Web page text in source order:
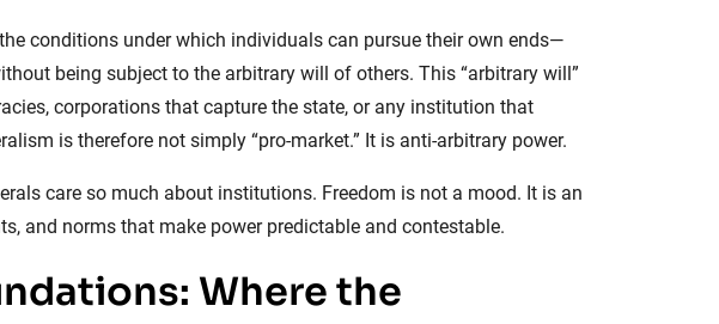
conditions under which individuals can pursue their own ends—
being subject to the arbitrary will of others. This “arbitrary will”
corporations that capture the state, or any institution that
is therefore not simply “pro-market.” It is anti-arbitrary power.
care so much about institutions. Freedom is not a mood. It is an
and norms that make power predictable and contestable.
Where the